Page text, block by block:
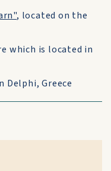
, located on the
which is located in
Delphi, Greece